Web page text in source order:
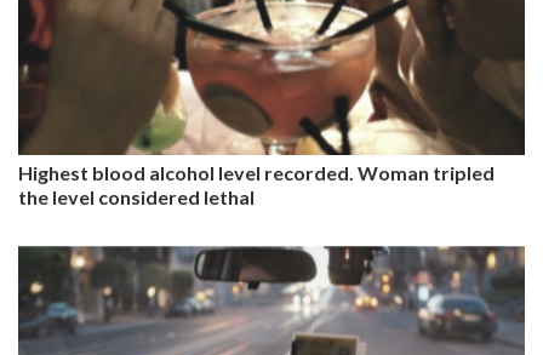
Highest blood alcohol level recorded. Woman tripled
the level considered lethal